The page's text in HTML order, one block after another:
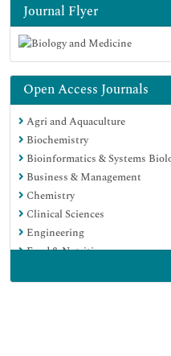
Journal Flyer
Open Access Journals
Agri and Aquaculture
Biochemistry
Bioinformatics & Systems
Business & Management
Chemistry
Clinical Sciences
Engineering
Food & Nutrition